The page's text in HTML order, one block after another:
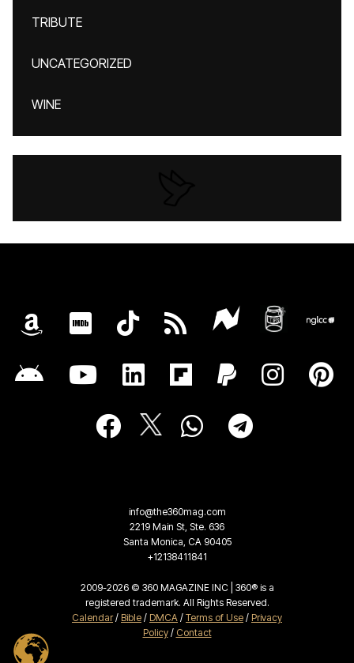
TRIBUTE
UNCATEGORIZED
WINE
info@the360mag.com
2219 Main St, Ste. 636
Santa Monica, CA 90405
+12138411841
2009-2026 © 360 MAGAZINE INC | 360® is a
registered trademark. All Rights Reserved.
Calendar/ Bible / DMCA / Terms of Use / Privacy
Policy/ Contact